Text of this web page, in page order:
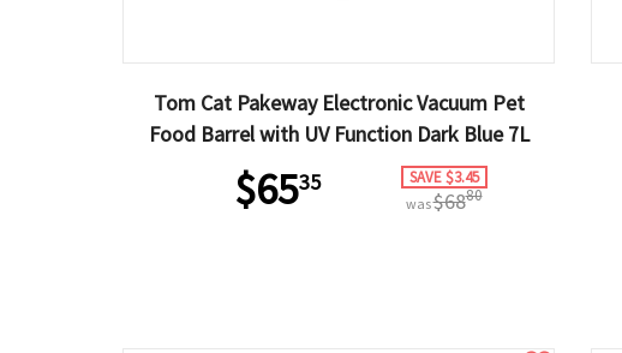
Tom Cat Pakeway Electronic Vacuum Pet
Food Barrel with UV Function Dark Blue 7L
$6535 SAVE $3.45
was$6880